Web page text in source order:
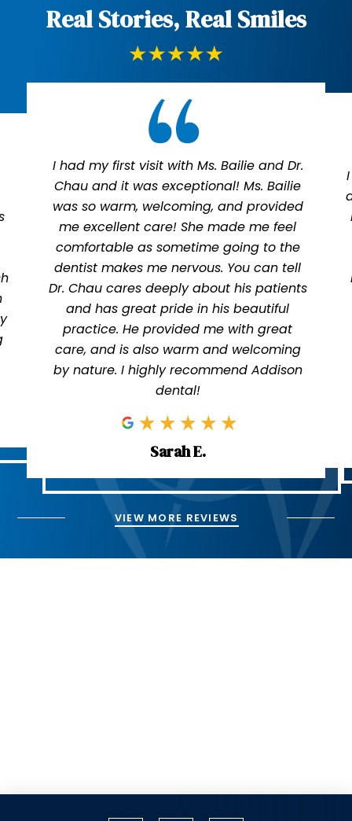
Real Stories, Real Smiles
I had my first visit with Ms. Bailie and Dr.
Chau and it was exceptional! Ms. Bailie
was so warm, welcoming, and provided
me excellent care! She made me feel
comfortable as sometime going to the
dentist makes me nervous. You can tell
Dr. Chau cares deeply about his patients
and has great pride in his beautiful
practice. He provided me with great
care, and is also warm and welcoming
by nature. I highly recommend Addison
dental!
Sarah E.
VIEW MORE REVIEWS